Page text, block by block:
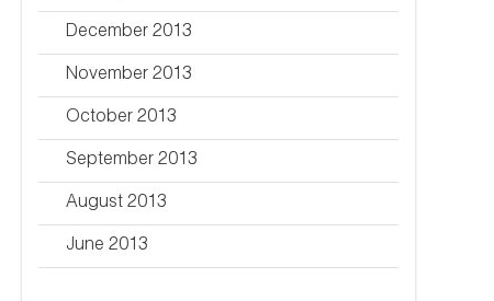
December 2013
November 2013
October 2013
September 2013
August 2013
June 2013